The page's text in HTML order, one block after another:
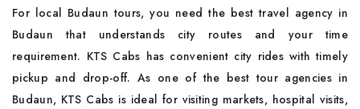
For local Budaun tours, you need the best travel agency in
Budaun that understands city routes and your time
requirement. KTS Cabs has convenient city rides with timely
pickup and drop-off. As one of the best tour agencies in
Budaun, KTS Cabs is ideal for visiting markets, hospital visits,